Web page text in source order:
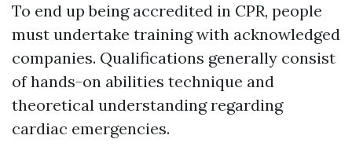
To end up being accredited in CPR, people
must undertake training with acknowledged
companies. Qualifications generally consist
of hands-on abilities technique and
theoretical understanding regarding
cardiac emergencies.